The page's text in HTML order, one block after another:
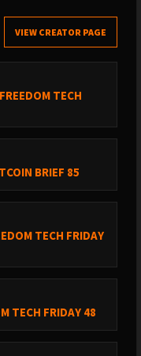
2.0 apps @
empower you to
is the
Returning to
technology that
VIEW CREATOR PAGE
TECH
BRIEF 85
TECH FRIDAY
TECH FRIDAY 48